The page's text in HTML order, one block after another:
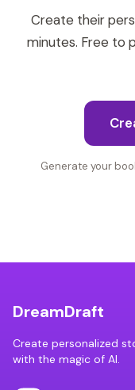
Create their
minutes. Free to
Generate your
DreamDraft
Create personalized
with the magic of AI.